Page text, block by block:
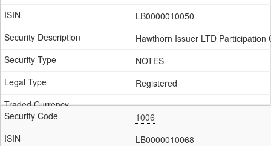
LB0000010050
Hawthorn Issuer LTD Participation
NOTES
Registered
1006
LB0000010068